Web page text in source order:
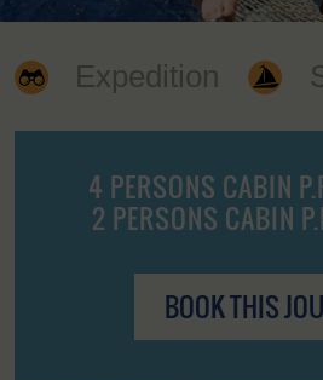
Expedition
4 PERSONS CABIN
2 PERSONS CABIN
BOOK THIS